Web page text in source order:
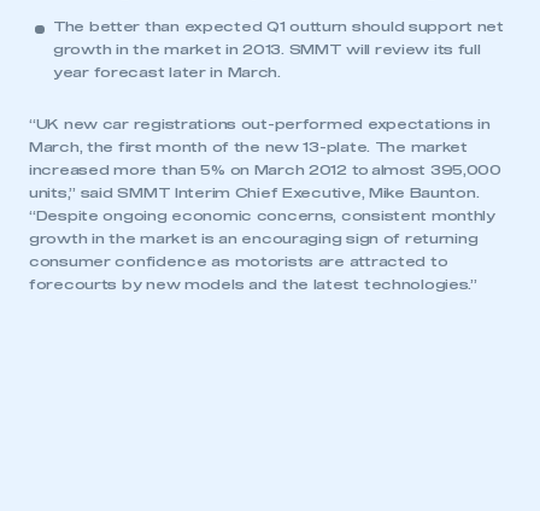
The better than expected Q1 outturn should support net
growth in the market in 2013. SMMT will review its full
year forecast later in March.
“UK new car registrations out-performed expectations in
March, the first month of the new 13-plate. The market
increased more than 5% on March 2012 to almost 395,000
units,” said SMMT Interim Chief Executive, Mike Baunton.
“Despite ongoing economic concerns, consistent monthly
growth in the market is an encouraging sign of returning
consumer confidence as motorists are attracted to
forecourts by new models and the latest technologies.”